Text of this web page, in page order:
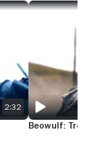
2:32
BEOWULF:
Beowulf: